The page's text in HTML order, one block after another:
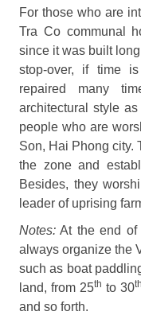
For those who are
Tra Co communal
since it was built
stop-over, if time
repaired many
architectural style
people who are
Son, Hai Phong city.
the zone and
Besides, they
leader of uprising
Notes: At the end of
always organize the
such as boat
land, from 25th to 30th
and so forth.